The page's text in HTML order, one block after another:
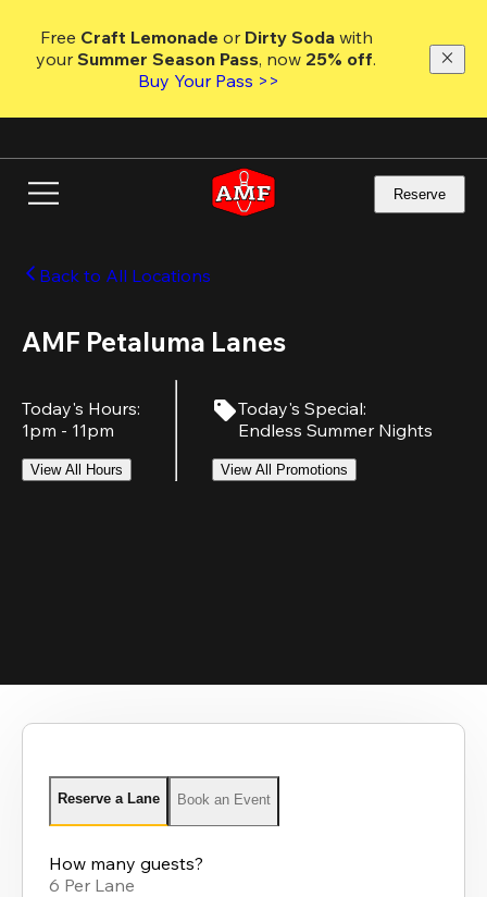
main
content
Free Craft Lemonade or Dirty Soda with
your Summer Season Pass, now 25% off.
Buy Your Pass >>
Reserve
Back to All Locations
AMF Petaluma Lanes
Today's Hours:
1pm - 11pm
View All Hours
Today's Special:
Endless Summer Nights
View All Promotions
Reserve a Lane Book an Event
How many guests?
6 Per Lane